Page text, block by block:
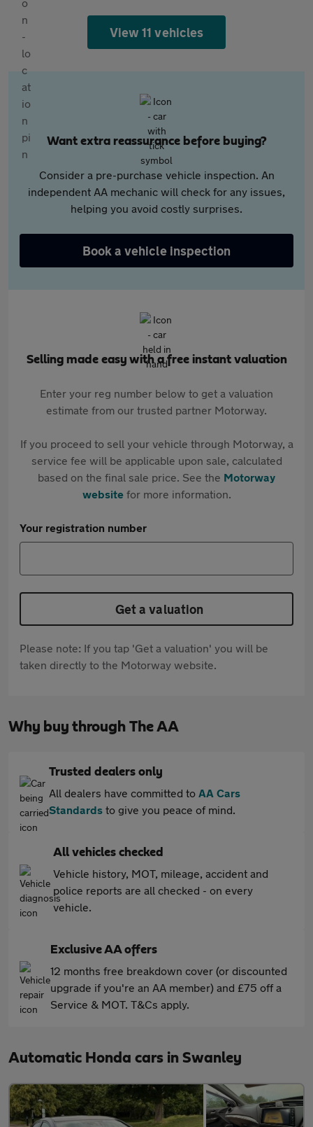
View 11 vehicles
Want extra reassurance before buying?
Consider a pre-purchase vehicle inspection. An
independent AA mechanic will check for any issues,
helping you avoid costly surprises.
Book a vehicle inspection
Selling made easy with a free instant valuation
Enter your reg number below to get a valuation
estimate from our trusted partner Motorway.
If you proceed to sell your vehicle through Motorway, a
service fee will be applicable upon sale, calculated
based on the final sale price. See the Motorway
websitefor more information.
Your registration number
Get a valuation
Please note: If you tap 'Get a valuation' you will be
taken directly to the Motorway website.
Why buy through The AA
Trusted dealers only
All dealers have committed to AA Cars
Standards to give you peace of mind.
All vehicles checked
Vehicle history, MOT, mileage, accident and
police reports are all checked - on every
vehicle.
Exclusive AA offers
12 months free breakdown cover (or discounted
upgrade if you're an AA member) and £75 off a
Service & MOT. T&Cs apply.
Automatic Honda cars in Swanley